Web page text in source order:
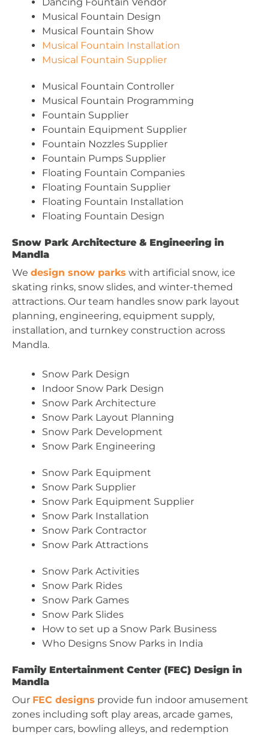
Musical Fountain Design
Musical Fountain Show
Musical Fountain Installation
Musical Fountain Supplier
Musical Fountain Controller
Musical Fountain Programming
Fountain Supplier
Fountain Equipment Supplier
Fountain Nozzles Supplier
Fountain Pumps Supplier
Floating Fountain Companies
Floating Fountain Supplier
Floating Fountain Installation
Floating Fountain Design
Snow Park Architecture & Engineering in
Mandla
We design snow parks with artificial snow, ice
skating rinks, snow slides, and winter-themed
attractions. Our team handles snow park layout
planning, engineering, equipment supply,
installation, and turnkey construction across
Mandla.
Snow Park Design
Indoor Snow Park Design
Snow Park Architecture
Snow Park Layout Planning
Snow Park Development
Snow Park Engineering
Snow Park Equipment
Snow Park Supplier
Snow Park Equipment Supplier
Snow Park Installation
Snow Park Contractor
Snow Park Attractions
Snow Park Activities
Snow Park Rides
Snow Park Games
Snow Park Slides
How to set up a Snow Park Business
Who Designs Snow Parks in India
Family Entertainment Center (FEC) Design in
Mandla
Our FEC designs provide fun indoor amusement
zones including soft play areas, arcade games,
bumper cars, bowling alleys, and redemption